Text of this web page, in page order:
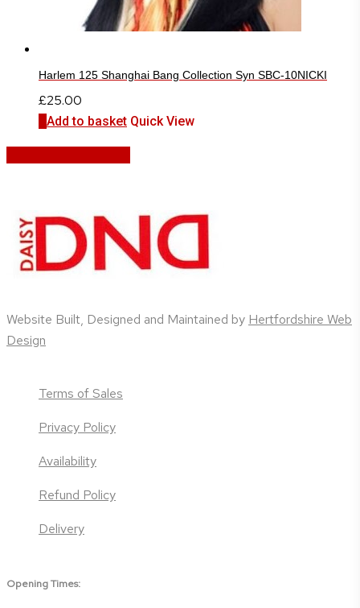
Harlem 125 Shanghai Bang Collection Syn SBC-10NICKI
£25.00
Add to basket Quick View
Website Built, Designed and Maintained by Hertfordshire Web
Design
Terms of Sales
Privacy Policy
Availability
Refund Policy
Delivery
Opening Times: